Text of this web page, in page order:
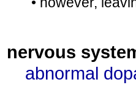
nervous
abnormal